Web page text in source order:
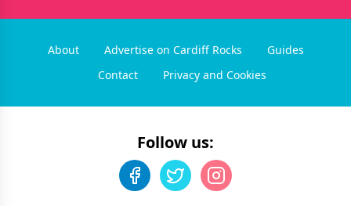
About Advertise on Cardiff Rocks
Guides
Contact
Privacy and Cookies
Follow us: